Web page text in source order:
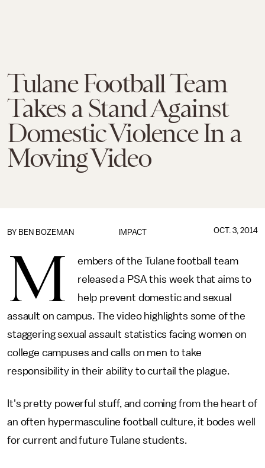
Tulane Football Team
Takes a Stand Against
Domestic Violence In a
Moving Video
IMPACT
BY BEN BOZEMAN OCT. 3, 2014
M
embers of the Tulane football team
released a PSA this week that aims to
help prevent domestic and sexual
assault on campus. The video highlights some of the
staggering sexual assault statistics facing women on
college campuses and calls on men to take
responsibility in their ability to curtail the plague.
It's pretty powerful stuff, and coming from the heart of
an often hypermasculine football culture, it bodes well
for current and future Tulane students.